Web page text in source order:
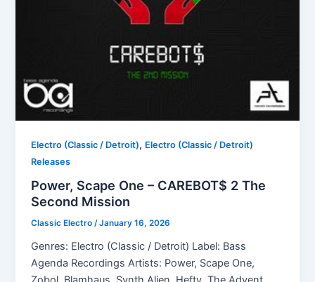
Electro (Classic / Detroit), Electro (Classic / Detroit)
Releases
Power, Scape One – CAREBOT$ 2 The
Second Mission
Classic Electro/January 16, 2026
Genres: Electro (Classic / Detroit) Label: Bass
Agenda Recordings Artists: Power, Scape One,